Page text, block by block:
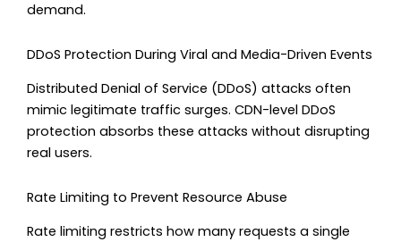
demand.
DDoS Protection During Viral and Media-Driven Events
Distributed Denial of Service (DDoS) attacks often
mimic legitimate traffic surges. CDN-level DDoS
protection absorbs these attacks without disrupting
real users.
Rate Limiting to Prevent Resource Abuse
Rate limiting restricts how many requests a single